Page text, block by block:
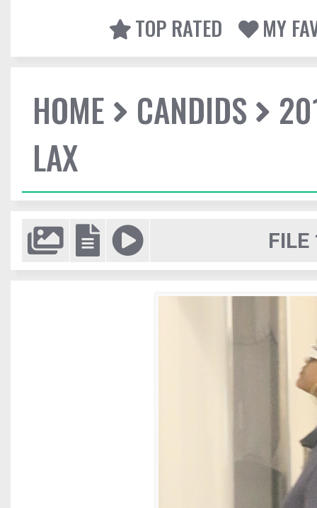
TOP RATED
MY
HOME CANDIDS
LAX